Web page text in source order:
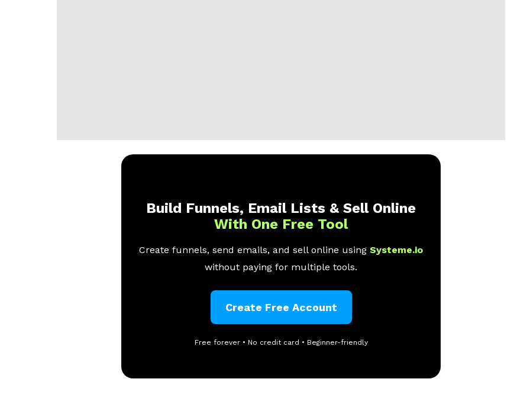
Build Funnels, Email Lists & Sell Online
With One Free Tool
Create funnels, send emails, and sell online using Systeme.io
without paying for multiple tools.
Create Free Account
Free forever • No credit card • Beginner-friendly